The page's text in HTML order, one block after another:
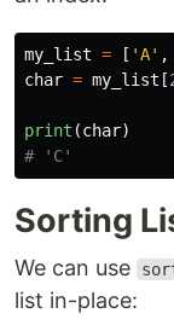
my_list = [ 'A' ,
char = my_list [
print (char)
Sorting
We can use
list in-place: